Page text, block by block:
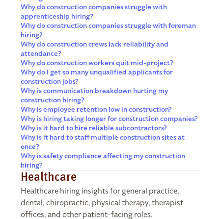
Why do construction companies struggle with
apprenticeship hiring?
Why do construction companies struggle with foreman
hiring?
Why do construction crews lack reliability and
attendance?
Why do construction workers quit mid-project?
Why do I get so many unqualified applicants for
construction jobs?
Why is communication breakdown hurting my
construction hiring?
Why is employee retention low in construction?
Why is hiring taking longer for construction companies?
Why is it hard to hire reliable subcontractors?
Why is it hard to staff multiple construction sites at
once?
Why is safety compliance affecting my construction
hiring?
Healthcare
Healthcare hiring insights for general practice,
dental, chiropractic, physical therapy, therapist
offices, and other patient-facing roles.